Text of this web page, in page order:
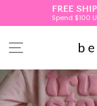
FREE
Spend $100
content
SITE